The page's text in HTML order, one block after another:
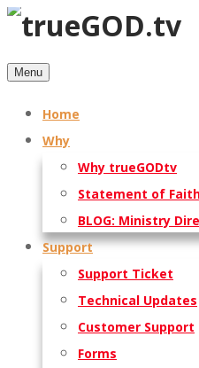
Menu
Home
Why
Why trueGODtv
Statement of
BLOG: Ministry
Support
Support Ticket
Technical Updates
Customer Support
Forms